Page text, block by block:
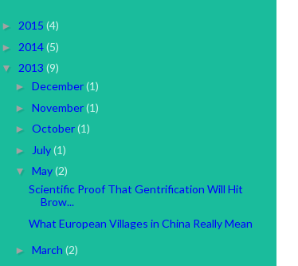
► 2015 (4)
► 2014(5)
▼ 2013 (9)
► December(1)
► November(1)
► October(1)
► July(1)
▼ May(2)
Scientific Proof That Gentrification Will Hit
Brow...
What European Villages in China Really Mean
► March (2)